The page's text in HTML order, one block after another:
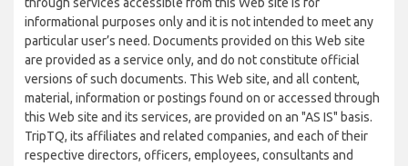
informational purposes only and it is not intended to meet any
particular user’s need. Documents provided on this Web site
are provided as a service only, and do not constitute official
versions of such documents. This Web site, and all content,
material, information or postings found on or accessed through
this Web site and its services, are provided on an "AS IS" basis.
TripTQ, its affiliates and related companies, and each of their
respective directors, officers, employees, consultants and